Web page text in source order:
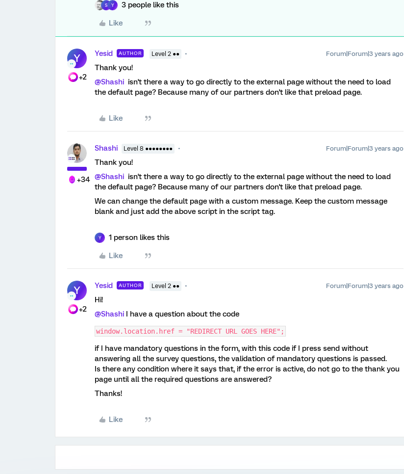
S Y 3 people like this
Like
Y
+2
Yesid AUTHOR Level 2 ●● Forum|Forum|3 years ago
Thank you!
@Shashi isn't there a way to go directly to the external page without the need to load
the default page? Because many of our partners don't like that preload page.
Like
+34
Shashi Level 8 ●●●●●●●● Forum|Forum|3 years ago
Thank you!
@Shashi isn't there a way to go directly to the external page without the need to load
the default page? Because many of our partners don't like that preload page.
We can change the default page with a custom message. Keep the custom message
blank and just add the above script in the script tag.
Y 1 person likes this
Like
Y
+2
Yesid AUTHOR Level 2 ●● Forum|Forum|3 years ago
Hi!
@Shashi I have a question about the code
window.location.href = "REDIRECT URL GOES HERE";
if I have mandatory questions in the form, with this code if I press send without
answering all the survey questions, the validation of mandatory questions is passed.
Is there any condition where it says that, if the error is active, do not go to the thank you
page until all the required questions are answered?
Thanks!
Like